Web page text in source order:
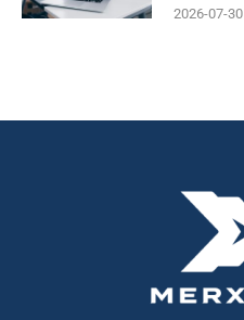
2026-07-30